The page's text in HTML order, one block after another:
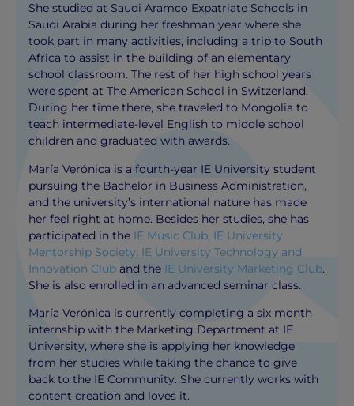
She studied at Saudi Aramco Expatriate Schools in
Saudi Arabia during her freshman year where she
took part in many activities, including a trip to South
Africa to assist in the building of an elementary
school classroom. The rest of her high school years
were spent at The American School in Switzerland.
During her time there, she traveled to Mongolia to
teach intermediate-level English to middle school
children and graduated with awards.
María Verónica is a fourth-year IE University student
pursuing the Bachelor in Business Administration,
and the university’s international nature has made
her feel right at home. Besides her studies, she has
participated in the IE Music Club, IE University
Mentorship Society, IE University Technology and
Innovation Club and the IE University Marketing Club.
She is also enrolled in an advanced seminar class.
María Verónica is currently completing a six month
internship with the Marketing Department at IE
University, where she is applying her knowledge
from her studies while taking the chance to give
back to the IE Community. She currently works with
content creation and loves it.